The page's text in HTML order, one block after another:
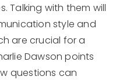
Talking with them will
style and
are crucial for a
Dawson points
questions can